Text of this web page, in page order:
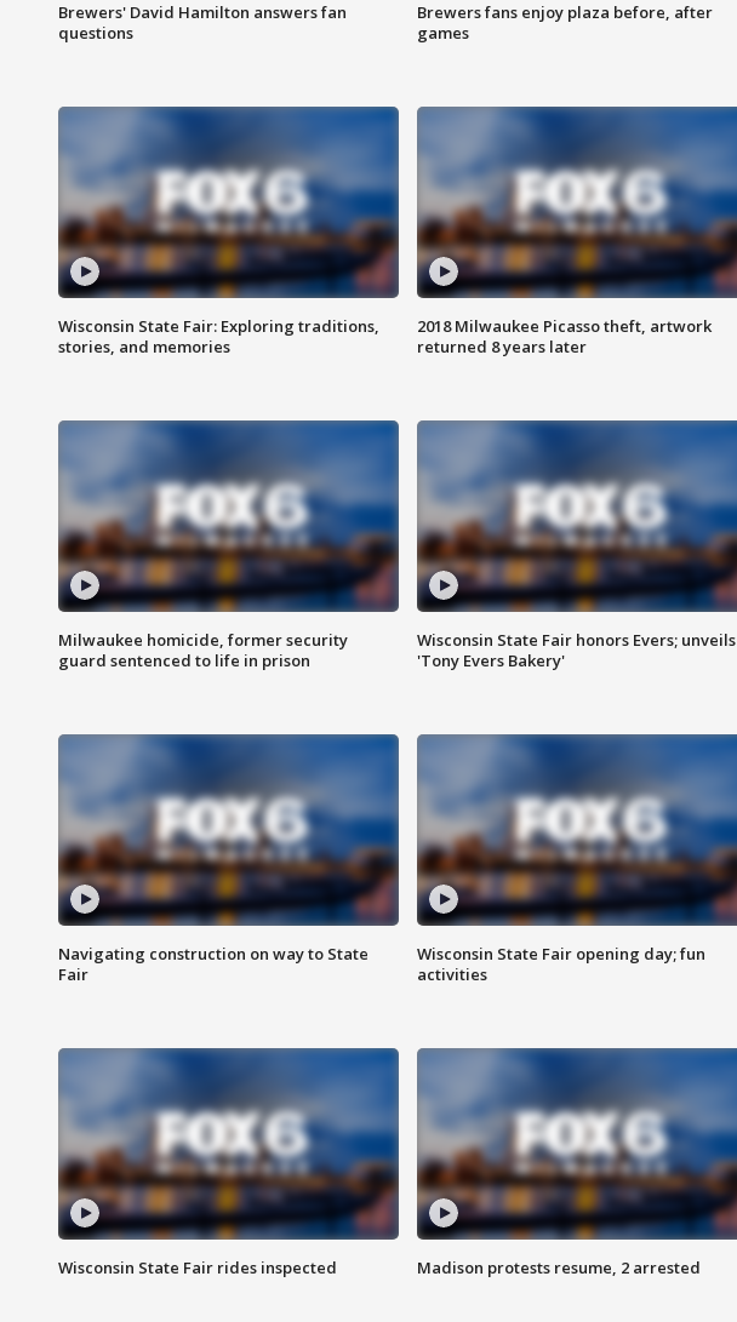
Brewers' David Hamilton answers fan
questions
Brewers fans enjoy plaza before, after
games
Wisconsin State Fair: Exploring traditions,
stories, and memories
2018 Milwaukee Picasso theft, artwork
returned 8 years later
Milwaukee homicide, former security
guard sentenced to life in prison
Wisconsin State Fair honors Evers; unveils
'Tony Evers Bakery'
Navigating construction on way to State
Fair
Wisconsin State Fair opening day; fun
activities
Wisconsin State Fair rides inspected Madison protests resume, 2 arrested